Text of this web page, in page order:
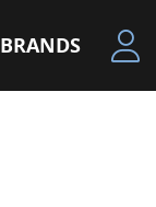
BRANDS